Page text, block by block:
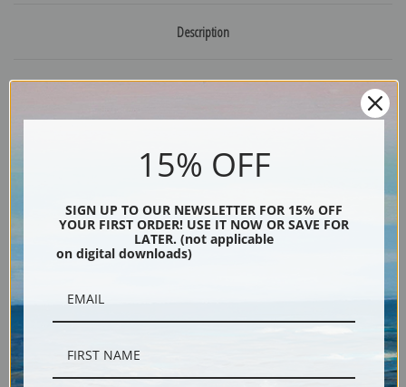
Description
Shipping & Returns
Canvas prints:The most accurate option to represent an oil painting.
Order canvas rolled, classic stretched (requires framing), gallery wrapped
(arrives ready to hang without a frame) or as a framed canvas print in one
of our exquisite mouldings.
Paper prints:
Heavy, bright white, matte paper with a slight "cold pressed"
texture. Order as a framed paper print and it arrives ready to hang!
15% OFF
SIGN UP TO OUR NEWSLETTER FOR 15% OFF
YOUR FIRST ORDER! USE IT NOW OR SAVE FOR
LATER. (not applicable
on digital downloads)